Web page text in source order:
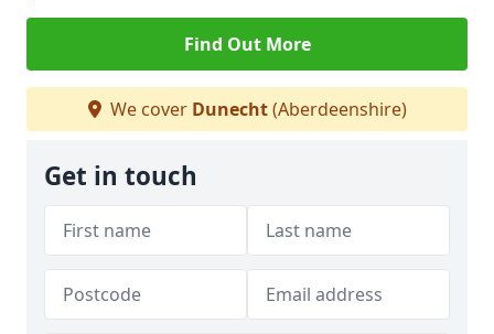
Find Out More
We cover Dunecht(Aberdeenshire)
Get in touch